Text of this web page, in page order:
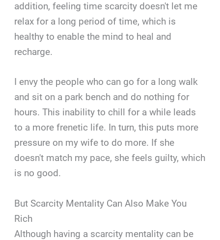
addition, feeling time scarcity doesn't let me
relax for a long period of time, which is
healthy to enable the mind to heal and
recharge.
I envy the people who can go for a long walk
and sit on a park bench and do nothing for
hours. This inability to chill for a while leads
to a more frenetic life. In turn, this puts more
pressure on my wife to do more. If she
doesn't match my pace, she feels guilty, which
is no good.
But Scarcity Mentality Can Also Make You
Rich
Although having a scarcity mentality can be